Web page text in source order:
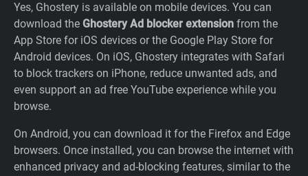
Yes, Ghostery is available on mobile devices. You can
download the Ghostery Ad blocker extension from the
App Store for iOS devices or the Google Play Store for
Android devices. On iOS, Ghostery integrates with Safari
to block trackers on iPhone, reduce unwanted ads, and
even support an ad free YouTube experience while you
browse.
On Android, you can download it for the Firefox and Edge
browsers. Once installed, you can browse the internet with
enhanced privacy and ad-blocking features, similar to the